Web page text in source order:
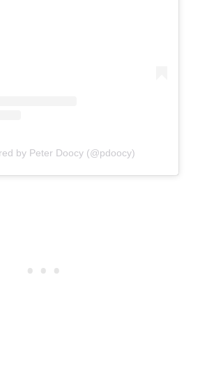
by Peter Doocy (@pdoocy)